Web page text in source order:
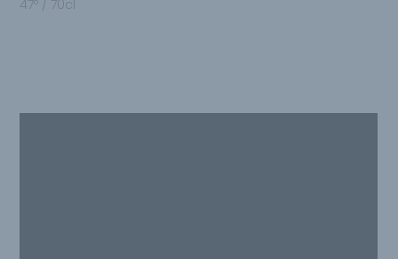
47º / 70cl